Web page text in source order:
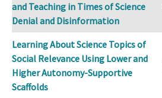
and Teaching in Times of Science
Denial and Disinformation
Learning About Science Topics of
Social Relevance Using Lower and
Higher Autonomy-Supportive
Scaffolds